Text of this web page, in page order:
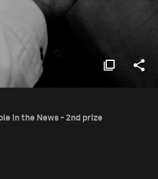
in the News - 2nd prize